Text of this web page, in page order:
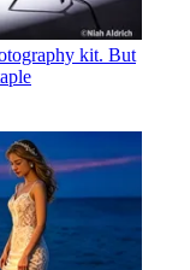
kit. But